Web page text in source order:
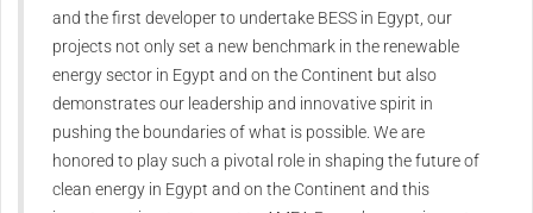
and the first developer to undertake BESS in Egypt, our
projects not only set a new benchmark in the renewable
energy sector in Egypt and on the Continent but also
demonstrates our leadership and innovative spirit in
pushing the boundaries of what is possible. We are
honored to play such a pivotal role in shaping the future of
clean energy in Egypt and on the Continent and this